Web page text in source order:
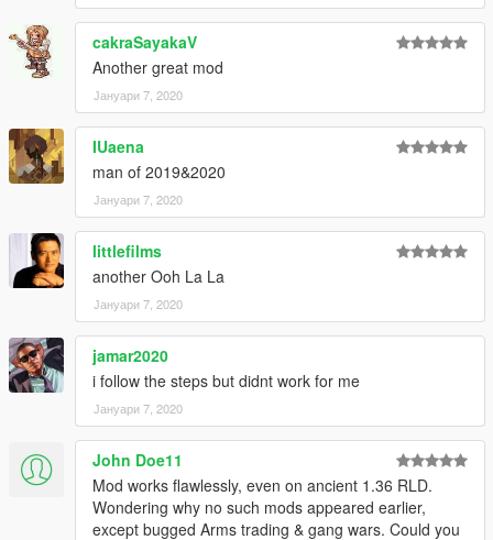
cakraSayakaV
Another great mod
Јануари 7, 2020
IUaena
man of 2019&2020
Јануари 7, 2020
littlefilms
another Ooh La La
Јануари 7, 2020
jamar2020
i follow the steps but didnt work for me
Јануари 7, 2020
John Doe11
Mod works flawlessly, even on ancient 1.36 RLD.
Wondering why no such mods appeared earlier,
except bugged Arms trading & gang wars. Could you